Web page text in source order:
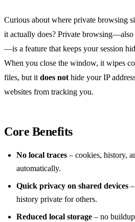
Curious about where private browsing
it actually does? Private
—is a feature that keeps your session
When you close the window, it wipes
files, but it does not hide your IP
websites from tracking you.
Core Benefits
No local traces – cookies, history,
automatically.
Quick privacy on shared devices
history private for others.
Reduced local storage – no